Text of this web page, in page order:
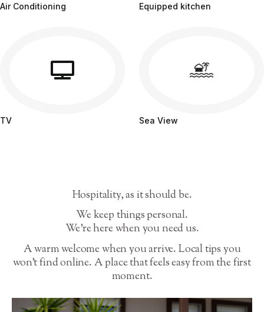
Air Conditioning Equipped kitchen
TV Sea View
Hospitality, as it should be.
We keep things personal.
We’re here when you need us.
A warm welcome when you arrive. Local tips you
won’t find online. A place that feels easy from the first
moment.